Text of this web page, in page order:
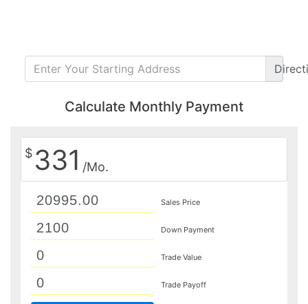
Calculate Monthly Payment
$ 331 /Mo.
Sales Price
Down Payment
Trade Value
Trade Payoff